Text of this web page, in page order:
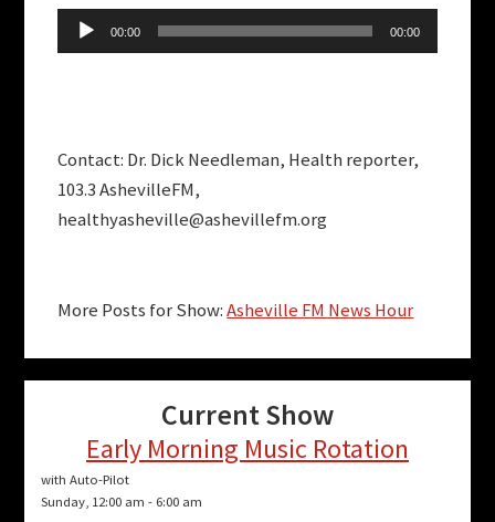
Audio
Player
00:00 00:00
Contact: Dr. Dick Needleman, Health reporter,
103.3 AshevilleFM,
healthyasheville@ashevillefm.org
More Posts for Show:Asheville FM News Hour
Current Show
Early Morning Music Rotation
with Auto-Pilot
Sunday, 12:00 am - 6:00 am